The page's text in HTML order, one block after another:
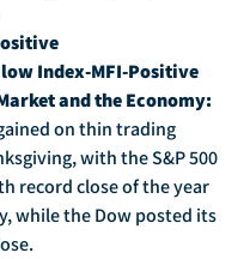
Index-MFI-Positive
and the Economy:
with the S&P 500
record close of the year
while the Dow posted its